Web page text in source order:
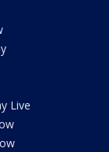
Live